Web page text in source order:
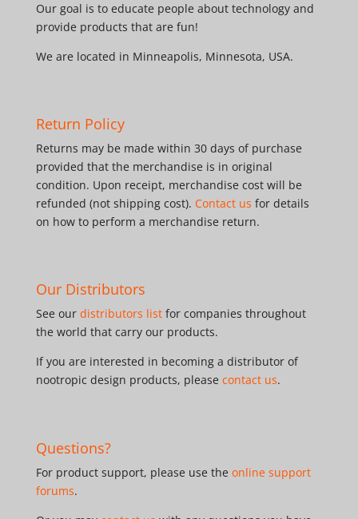
Our goal is to educate people about technology and
provide products that are fun!
We are located in Minneapolis, Minnesota, USA.
Return Policy
Returns may be made within 30 days of purchase
provided that the merchandise is in original
condition. Upon receipt, merchandise cost will be
refunded (not shipping cost). Contact us for details
on how to perform a merchandise return.
Our Distributors
See our distributors listfor companies throughout
the world that carry our products.
If you are interested in becoming a distributor of
nootropic design products, please contact us.
Questions?
For product support, please use the online support
forums.